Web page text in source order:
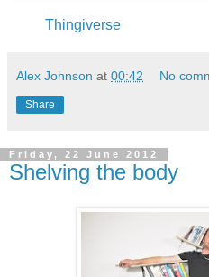
Thingiverse
Alex Johnson at 00:42 No
Share
Friday, 22 June 2012
Shelving the body